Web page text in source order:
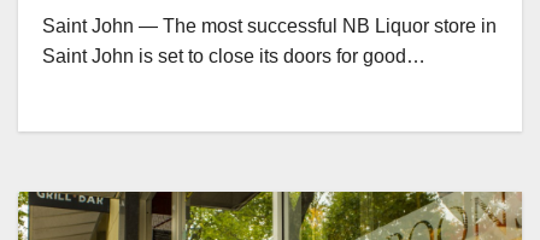
Saint John — The most successful NB Liquor store in
Saint John is set to close its doors for good…